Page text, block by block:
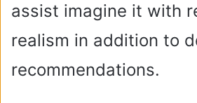
assist imagine it with
realism in addition to
recommendations.